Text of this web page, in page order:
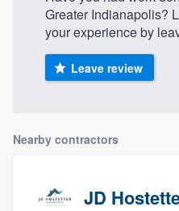
Greater Indianapolis?
your experience by
Leave review
Nearby contractors
JD